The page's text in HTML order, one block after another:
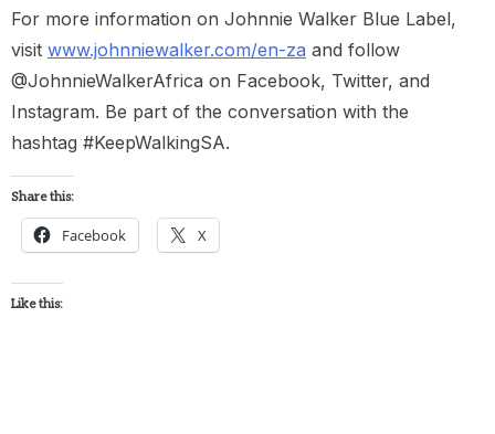
For more information on Johnnie Walker Blue Label,
visit www.johnniewalker.com/en-za and follow
@JohnnieWalkerAfrica on Facebook, Twitter, and
Instagram. Be part of the conversation with the
hashtag #KeepWalkingSA.
Share this:
Facebook X
Like this: